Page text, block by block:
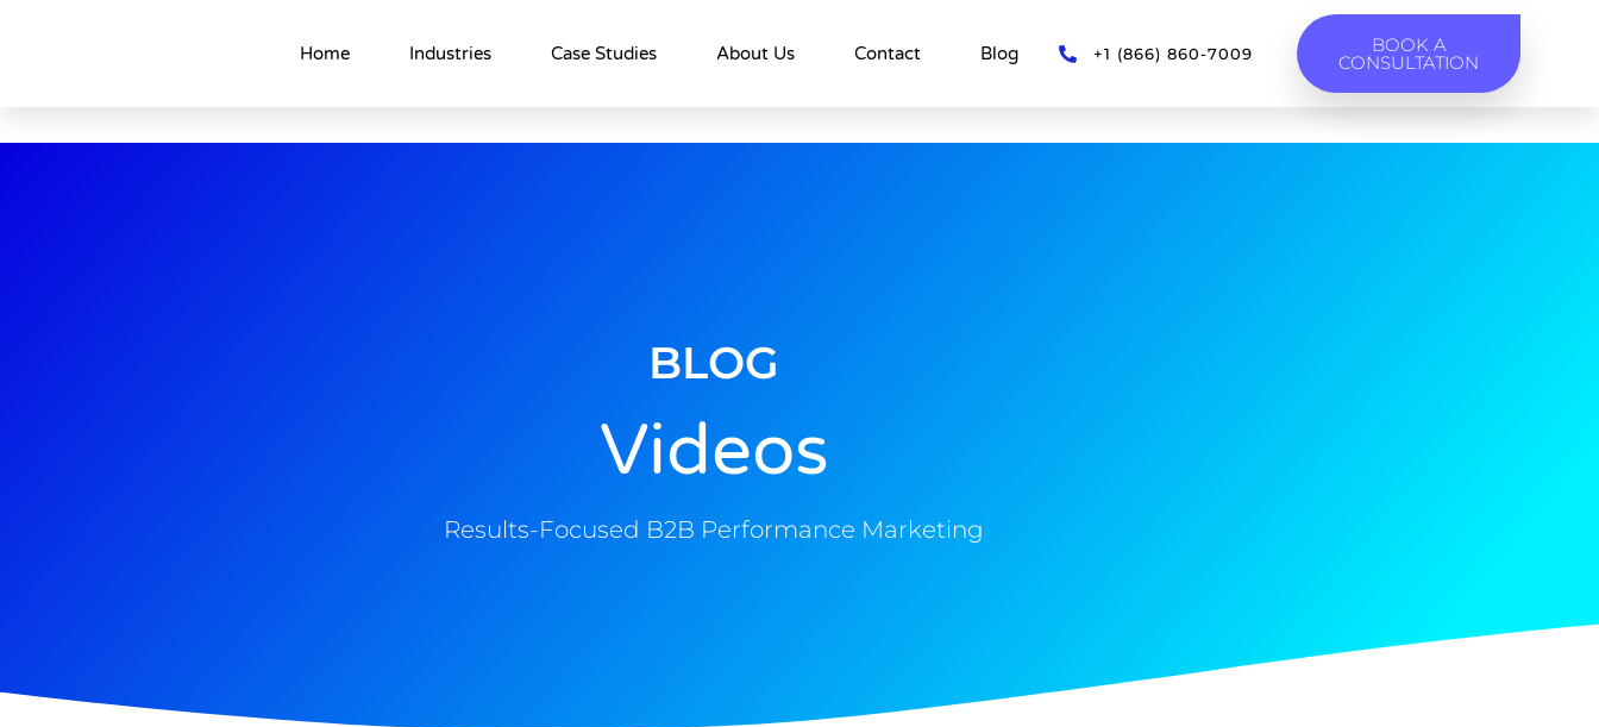
Home Industries Case Studies About Us Contact Blog +1 (866) 860-7009 BOOK A
CONSULTATION
BLOG
Videos
Results-Focused B2B Performance Marketing